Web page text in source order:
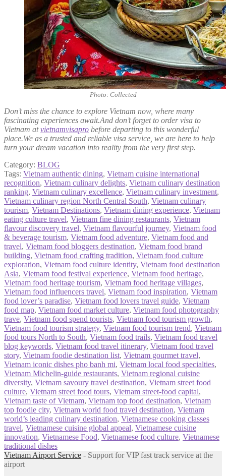
Photo: Collected
Don’t miss the chance to explore Vietnam now, where many
fascinating experiences await.And don’t forget to order visa to
Vietnam atvietnamvisapro before departing to this wonderful
place.We as a trusted and reliable visa service, we are here to help
turn your dream vacation into reality from the very first step.
Category: BLOG
Tags: Vietnam authentic dining, Vietnam cuisine international
recognition, Vietnam culinary delights, Vietnam culinary destination
ranking, Vietnam culinary excellence, Vietnam culinary investment,
Vietnam culinary region North Central South, Vietnam culinary
tourism, Vietnam Destinations, Vietnam dining experience, Vietnam
eating culture travel, Vietnam fine dining restaurants, Vietnam
flavour discovery travel, Vietnam flavourful journey, Vietnam food
& beverage tourism, Vietnam food adventure, Vietnam food and
travel, Vietnam food bloggers destination, Vietnam food brand
building, Vietnam food crafting tradition, Vietnam food culture
exploration, Vietnam food culture identity, Vietnam food destination
Asia, Vietnam food festival experience, Vietnam food heritage,
Vietnam food heritage tourism, Vietnam food heritage villages,
Vietnam food influencers travel, Vietnam food inspiration, Vietnam
food lover’s paradise, Vietnam food lovers travel guide, Vietnam
food map, Vietnam food market culture, Vietnam food photography
trave, Vietnam food spend tourists, Vietnam food tourism growth,
Vietnam food tourism strategy, Vietnam food tourism trend, Vietnam
food tours North to South, Vietnam food trails, Vietnam food travel
blog keywords, Vietnam food travel itinerary, Vietnam food travel
story, Vietnam foodie destination list, Vietnam gourmet travel,
Vietnam iconic dishes pho banh mi, Vietnam local food specialties,
Vietnam Michelin-guide restaurants, Vietnam regional cuisine
diversity, Vietnam savoury travel destination, Vietnam street food
culture, Vietnam street food tours, Vietnam street-food capital,
Vietnam taste of Vietnam, Vietnam top food destination, Vietnam
top foodie city, Vietnam world food travel destination, Vietnam
world’s leading culinary destination, Vietnamese cooking classes
travel, Vietnamese cuisine global appeal, Vietnamese cuisine
innovation, Vietnamese Food, Vietnamese food culture, Vietnamese
traditional dishes
Vietnam Airport Service - Support for VIP fast track service at the
airport